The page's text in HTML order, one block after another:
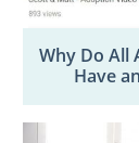
Why Do All
Have